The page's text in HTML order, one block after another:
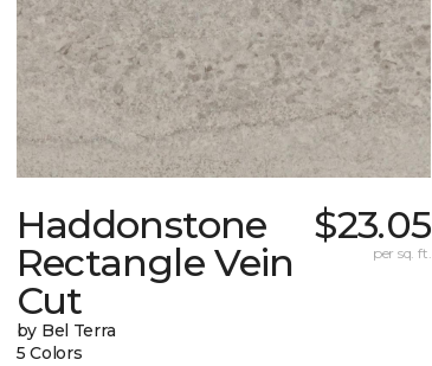
Haddonstone
Rectangle Vein
Cut
by Bel Terra
5 Colors
$23.05
per sq. ft.